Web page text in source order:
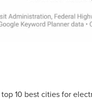
10 best cities for